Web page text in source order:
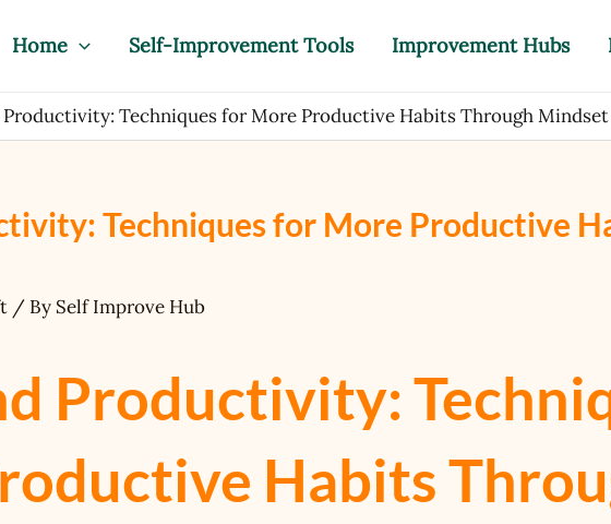
Home Self-Improvement Tools Improvement Hubs
Techniques for More Productive Habits Through Mindset
Techniques for More Productive
/ By Self Improve Hub
Productivity:
Habits